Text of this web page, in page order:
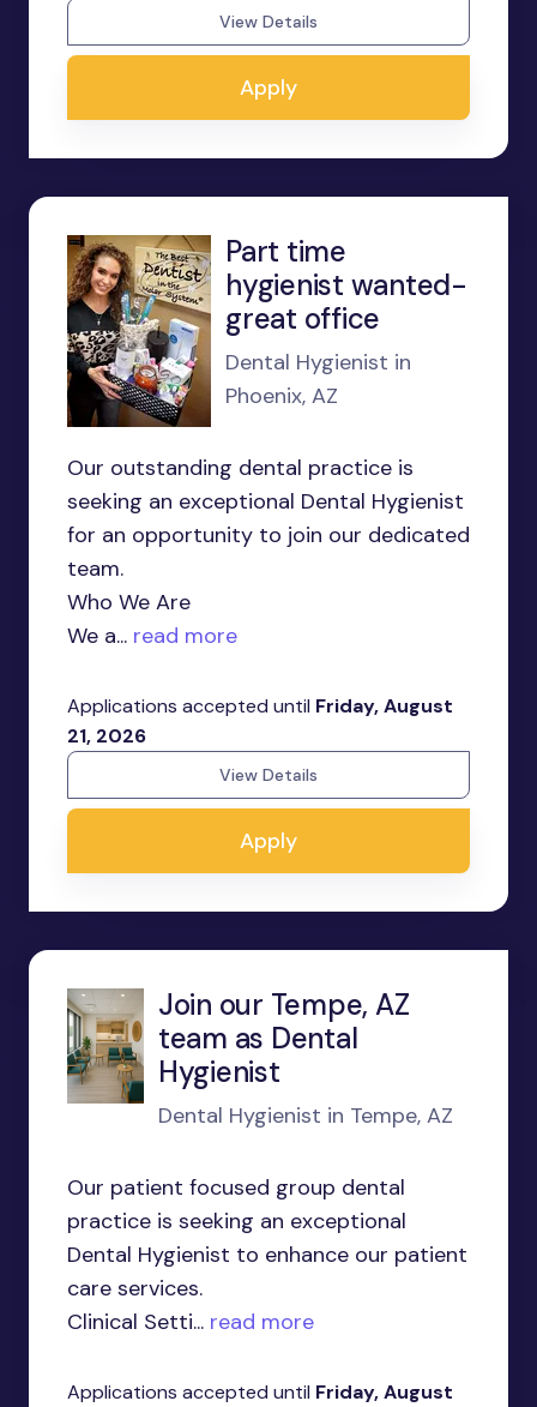
View Details
Apply
Part time
hygienist wanted-
great office
Dental Hygienist in
Phoenix, AZ
Our outstanding dental practice is
seeking an exceptional Dental Hygienist
for an opportunity to join our dedicated
team.
Who We Are
We a... read more
Applications accepted until Friday, August
21, 2026
View Details
Apply
Join our Tempe, AZ
team as Dental
Hygienist
Dental Hygienist in Tempe, AZ
Our patient focused group dental
practice is seeking an exceptional
Dental Hygienist to enhance our patient
care services.
Clinical Setti... read more
Applications accepted until Friday, August